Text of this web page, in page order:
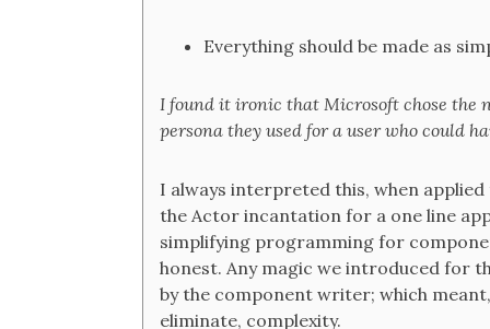
Everything should be made as
I found it ironic that Microsoft chose the
persona they used for a user who could
I always interpreted this, when
the Actor incantation for a one line
simplifying programming for
honest. Any magic we introduced for
by the component writer; which
eliminate, complexity.